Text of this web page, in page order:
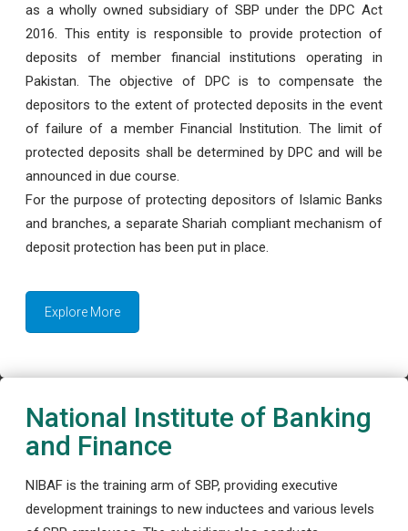
as a wholly owned subsidiary of SBP under the DPC Act
2016. This entity is responsible to provide protection of
deposits of member financial institutions operating in
Pakistan. The objective of DPC is to compensate the
depositors to the extent of protected deposits in the event
of failure of a member Financial Institution. The limit of
protected deposits shall be determined by DPC and will be
announced in due course.
For the purpose of protecting depositors of Islamic Banks
and branches, a separate Shariah compliant mechanism of
deposit protection has been put in place.
Explore More
National Institute of Banking
and Finance
NIBAF is the training arm of SBP, providing executive
development trainings to new inductees and various levels